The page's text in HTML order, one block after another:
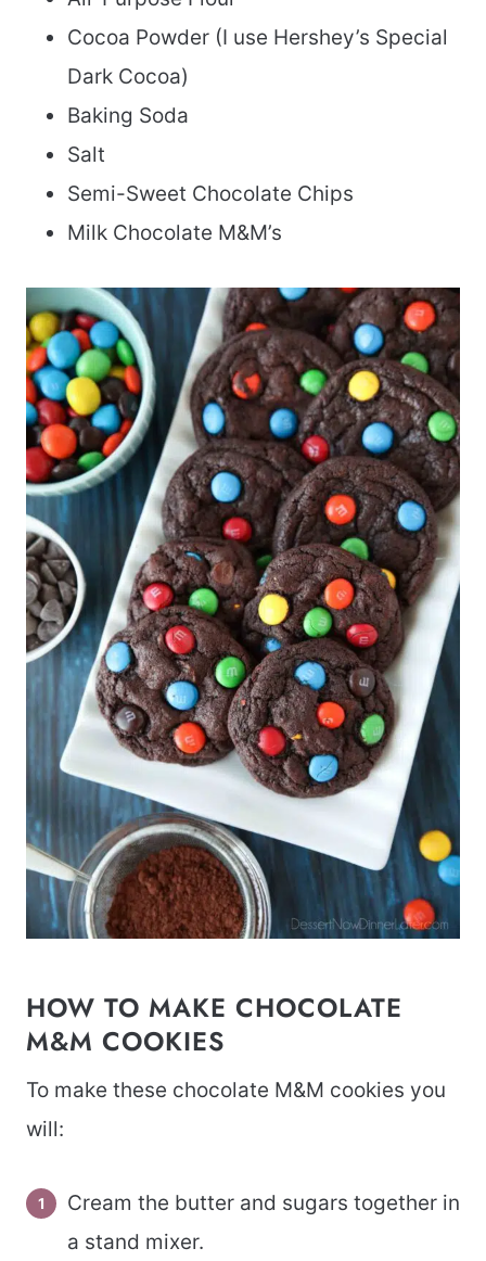
Cocoa Powder (I use Hershey’s Special
Dark Cocoa)
Baking Soda
Salt
Semi-Sweet Chocolate Chips
Milk Chocolate M&M’s
HOW TO MAKE CHOCOLATE
M&M COOKIES
To make these chocolate M&M cookies you
will:
Cream the butter and sugars together in
a stand mixer.